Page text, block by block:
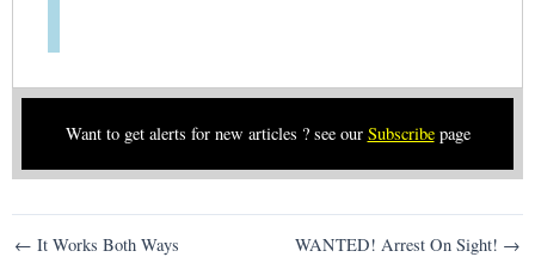
Want to get alerts for new articles ? see our Subscribepage
Post
← It Works Both Ways WANTED! Arrest On Sight! →